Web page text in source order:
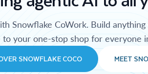
Snowflake CoWork. Build
to your one-stop shop for everyone
SNOWFLAKE COCO MEET